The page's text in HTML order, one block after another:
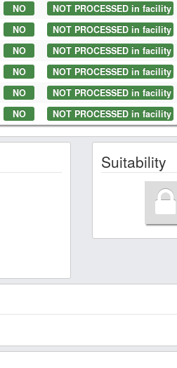
NO NOT PROCESSED in facility
NO NOT PROCESSED in facility
NO NOT PROCESSED in facility
NO NOT PROCESSED in facility
NO NOT PROCESSED in facility
NO NOT PROCESSED in facility
Suitability